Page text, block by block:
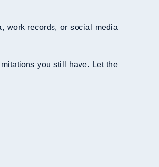
work records, or social media
you still have. Let the